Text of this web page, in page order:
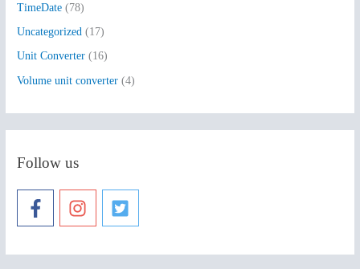
TimeDate (78)
Uncategorized (17)
Unit Converter (16)
Volume unit converter (4)
Follow us